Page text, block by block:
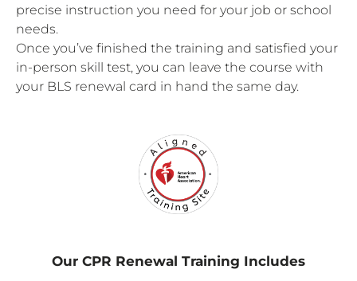
precise instruction you need for your job or school
needs.
Once you’ve finished the training and satisfied your
in-person skill test, you can leave the course with
your BLS renewal card in hand the same day.
Our CPR Renewal Training Includes